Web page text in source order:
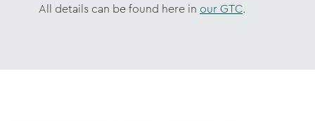
All details can be found here in our GTC.